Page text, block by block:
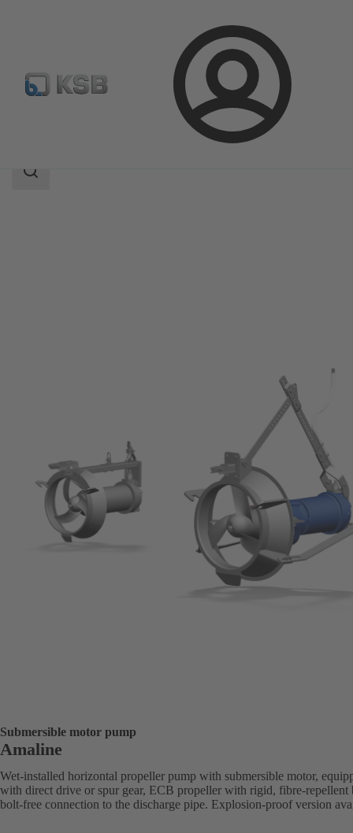
Login
Product Catalogue Amaline
Search
Submersible motor pump
Amaline
Wet-installed horizontal propeller pump with submersible motor,
with direct drive or spur gear, ECB propeller with rigid, fibre-repellent
bolt-free connection to the discharge pipe. Explosion-proof version